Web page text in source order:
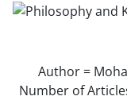
Author =
Number of